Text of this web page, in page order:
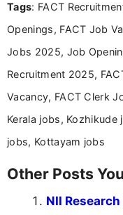
driven and
Tags: FACT
Openings, FACT Job
Jobs 2025, Job
Recruitment 2025,
Vacancy, FACT Clerk
Kerala jobs, Kozhikude
jobs, Kottayam jobs
Other Posts
NII